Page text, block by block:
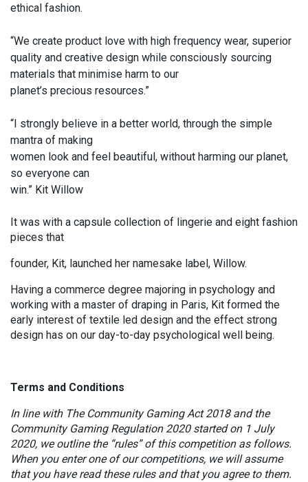
ethical fashion.
“We create product love with high frequency wear, superior
quality and creative design while consciously sourcing
materials that minimise harm to our
planet’s precious resources.”
“I strongly believe in a better world, through the simple
mantra of making
women look and feel beautiful, without harming our planet,
so everyone can
win.” Kit Willow
It was with a capsule collection of lingerie and eight fashion
pieces that
founder, Kit, launched her namesake label, Willow.
Having a commerce degree majoring in psychology and
working with a master of draping in Paris, Kit formed the
early interest of textile led design and the effect strong
design has on our day-to-day psychological well being.
Terms and Conditions
In line with The Community Gaming Act 2018 and the
Community Gaming Regulation 2020 started on 1 July
2020, we outline the “rules” of this competition as follows.
When you enter one of our competitions, we will assume
that you have read these rules and that you agree to them.